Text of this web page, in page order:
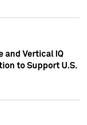
and Vertical IQ
to Support U.S.